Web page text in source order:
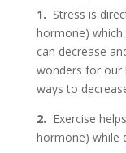
1. Stress is
hormone) which
can decrease
wonders for our
ways to
2. Exercise
hormone) while